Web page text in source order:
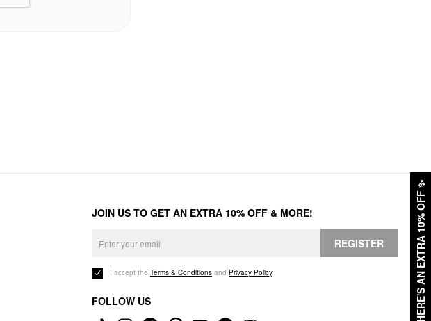
HERE'S AN EXTRA 10% OFF
✨
JOIN US TO GET AN EXTRA 10% OFF & MORE!
REGISTER
I accept the Terms & Conditions and Privacy Policy.
FOLLOW US